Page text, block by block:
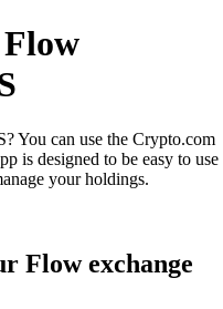
You can use the Crypto.com
is designed to be easy to use
your holdings.
Flow exchange